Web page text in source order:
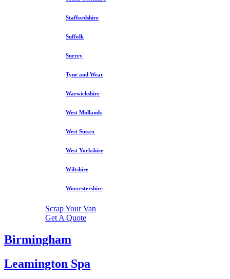
Staffordshire
Suffolk
Surrey
Tyne and Wear
Warwickshire
West Midlands
West Sussex
West Yorkshire
Wiltshire
Worcestershire
Scrap Your Van
Get A Quote
Birmingham
Leamington Spa